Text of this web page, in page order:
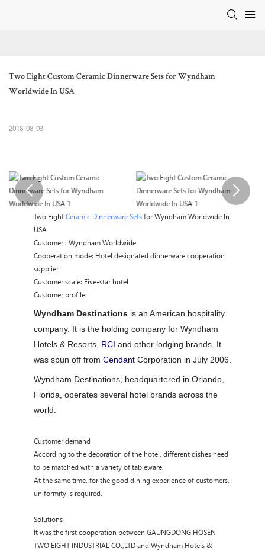
Two Eight Custom Ceramic Dinnerware Sets for Wyndham
Worldwide In USA
2018-08-03
Two Eight Ceramic Dinnerware Setsfor Wyndham Worldwide In
USA
Customer : Wyndham Worldwide
Cooperation mode: Hotel designated dinnerware cooperation
supplier
Customer scale: Five-star hotel
Customer profile:
Wyndham Destinationsis an American hospitality
company. It is the holding company for Wyndham
Hotels & Resorts, RCI and other lodging brands. It
was spun off from CendantCorporation in July 2006.
Wyndham Destinations, headquartered in Orlando,
Florida, operates several hotel brands across the
world.
Customer demand
According to the decoration of the hotel, different dishes need
to be matched with a variety of tableware.
At the same time, for the good dining experience of customers,
uniformity is required.
Solutions
It was the first cooperation between GAUNGDONG HOSEN
TWO EIGHT INDUSTRIAL CO.,LTD and Wyndham Hotels &